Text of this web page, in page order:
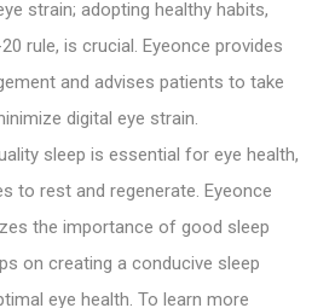
strain; adopting healthy habits,
rule, is crucial. Eyeonce provides
and advises patients to take
digital eye strain.
sleep is essential for eye health,
to rest and regenerate. Eyeonce
the importance of good sleep
on creating a conducive sleep
eye health. To learn more